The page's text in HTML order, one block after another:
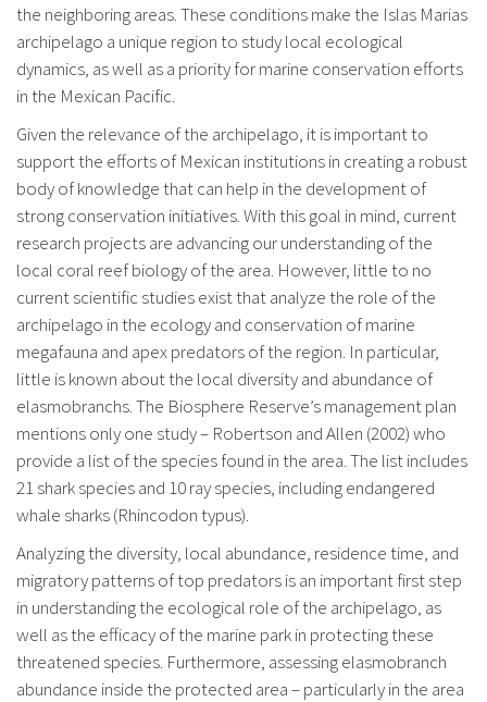
the neighboring areas. These conditions make the Islas Marias
archipelago a unique region to study local ecological
dynamics, as well as a priority for marine conservation efforts
in the Mexican Pacific.
Given the relevance of the archipelago, it is important to
support the efforts of Mexican institutions in creating a robust
body of knowledge that can help in the development of
strong conservation initiatives. With this goal in mind, current
research projects are advancing our understanding of the
local coral reef biology of the area. However, little to no
current scientific studies exist that analyze the role of the
archipelago in the ecology and conservation of marine
megafauna and apex predators of the region. In particular,
little is known about the local diversity and abundance of
elasmobranchs. The Biosphere Reserve’s management plan
mentions only one study – Robertson and Allen (2002) who
provide a list of the species found in the area. The list includes
21 shark species and 10 ray species, including endangered
whale sharks (Rhincodon typus).
Analyzing the diversity, local abundance, residence time, and
migratory patterns of top predators is an important first step
in understanding the ecological role of the archipelago, as
well as the efficacy of the marine park in protecting these
threatened species. Furthermore, assessing elasmobranch
abundance inside the protected area – particularly in the area